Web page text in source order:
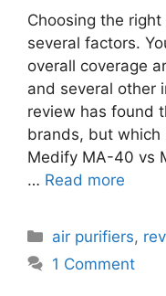
Choosing the
several factors.
overall coverage
and several other
review has found
brands, but
Medify MA-40 vs
… Read more
Categories
air purifiers,
1 Comment